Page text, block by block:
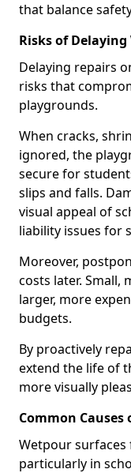
that balance
Risks of
Delaying repairs
risks that
playgrounds.
When cracks,
ignored, the
secure for
slips and falls.
visual appeal of
liability issues for
Moreover,
costs later. Small,
larger, more
budgets.
By proactively
extend the life of
more visually
Common
Wetpour surfaces
particularly in